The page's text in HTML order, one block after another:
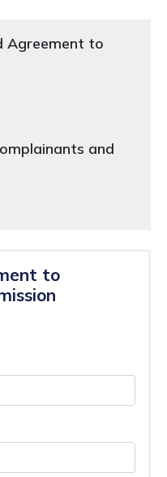
Agreement to
and
to